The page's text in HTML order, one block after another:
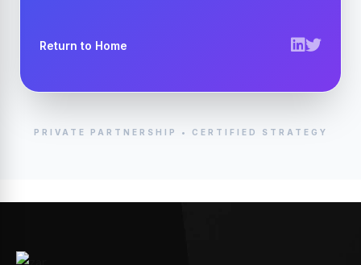
Return to Home
PRIVATE PARTNERSHIP • CERTIFIED STRATEGY